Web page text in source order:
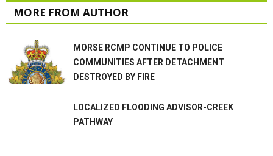
MORE FROM AUTHOR
MORSE RCMP CONTINUE TO POLICE
COMMUNITIES AFTER DETACHMENT
DESTROYED BY FIRE
LOCALIZED FLOODING ADVISOR-CREEK
PATHWAY